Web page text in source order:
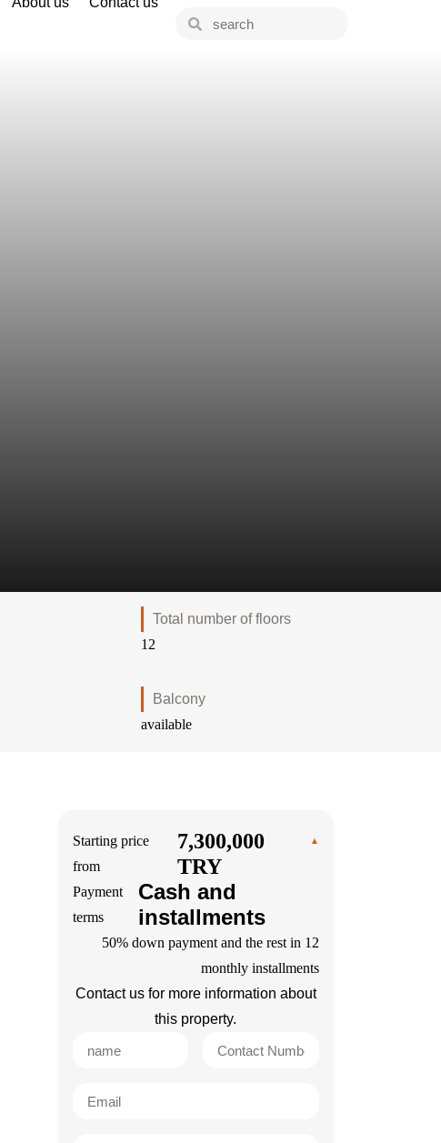
Total number of floors
12
Balcony
available
Starting price
from
7,300,000
TRY
Payment
terms
Cash and
installments
50% down payment and the rest in 12
monthly installments
Contact us for more information about
this property.